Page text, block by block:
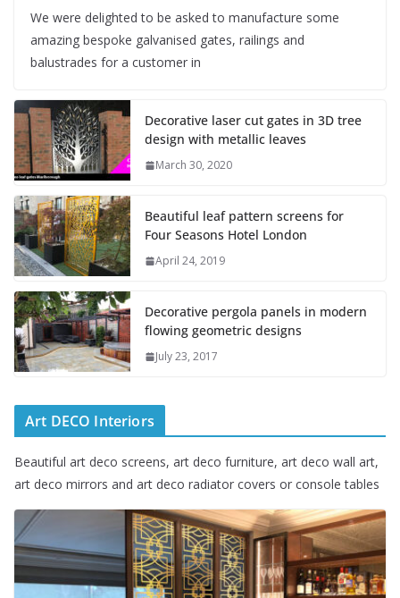
We were delighted to be asked to manufacture some
amazing bespoke galvanised gates, railings and
balustrades for a customer in
Decorative laser cut gates in 3D tree
design with metallic leaves
March 30, 2020
Beautiful leaf pattern screens for
Four Seasons Hotel London
April 24, 2019
Decorative pergola panels in modern
flowing geometric designs
July 23, 2017
Art DECO Interiors
Beautiful art deco screens, art deco furniture, art deco wall art,
art deco mirrors and art deco radiator covers or console tables